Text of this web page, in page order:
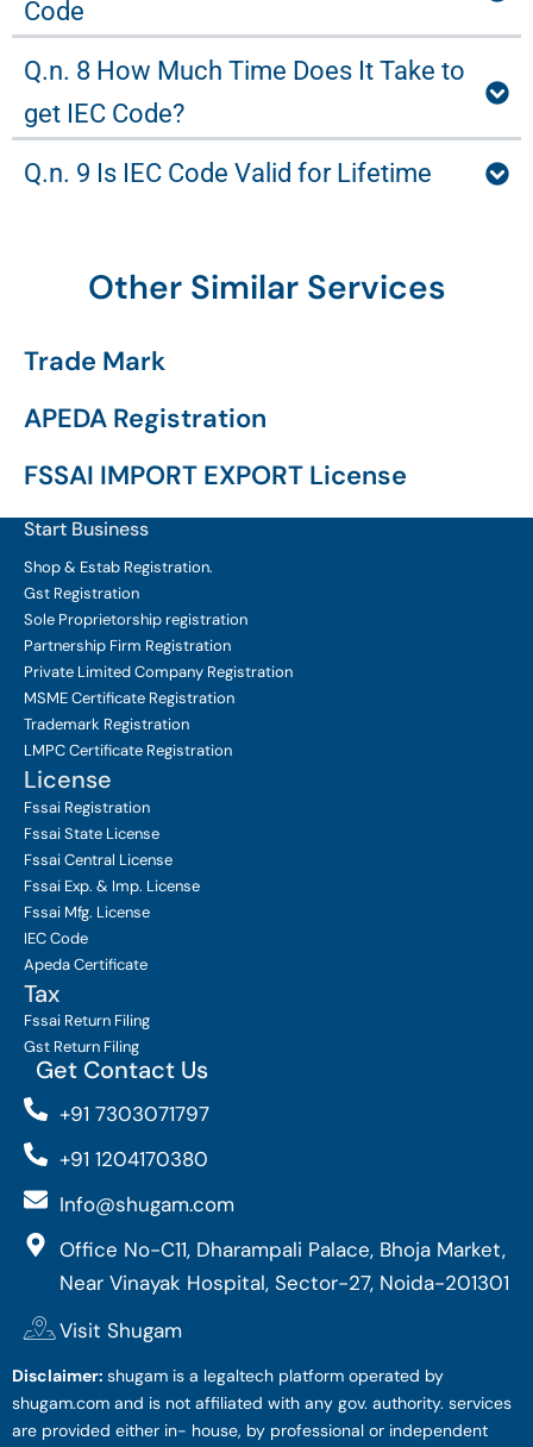
Code
Q.n. 8 How Much Time Does It Take to
get IEC Code?
Q.n. 9 Is IEC Code Valid for Lifetime
Other Similar Services
Trade Mark
APEDA Registration
FSSAI IMPORT EXPORT License
Start Business
Shop & Estab Registration.
Gst Registration
Sole Proprietorship registration
Partnership Firm Registration
Private Limited Company Registration
MSME Certificate Registration
Trademark Registration
LMPC Certificate Registration
License
Fssai Registration
Fssai State License
Fssai Central License
Fssai Exp. & Imp. License
Fssai Mfg. License
IEC Code
Apeda Certificate
Tax
Fssai Return Filing
Gst Return Filing
Get Contact Us
+91 7303071797
+91 1204170380
Info@shugam.com
Office No-C11, Dharampali Palace, Bhoja Market,
Near Vinayak Hospital, Sector-27, Noida-201301
Visit Shugam
Disclaimer: shugam is a legaltech platform operated by
shugam.com and is not affiliated with any gov. authority. services
are provided either in- house, by professional or independent